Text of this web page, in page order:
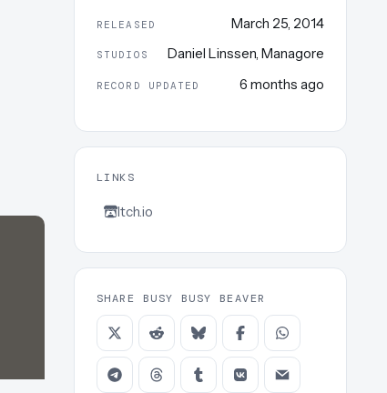
RELEASED March 25, 2014
STUDIOS Daniel Linssen, Managore
RECORD UPDATED 6 months ago
LINKS
Itch.io
SHARE BUSY BUSY BEAVER